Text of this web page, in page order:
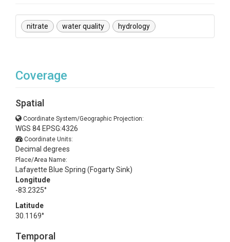
nitrate water quality hydrology
Coverage
Spatial
Coordinate System/Geographic Projection:
WGS 84 EPSG:4326
Coordinate Units:
Decimal degrees
Place/Area Name:
Lafayette Blue Spring (Fogarty Sink)
Longitude
-83.2325°
Latitude
30.1169°
Temporal